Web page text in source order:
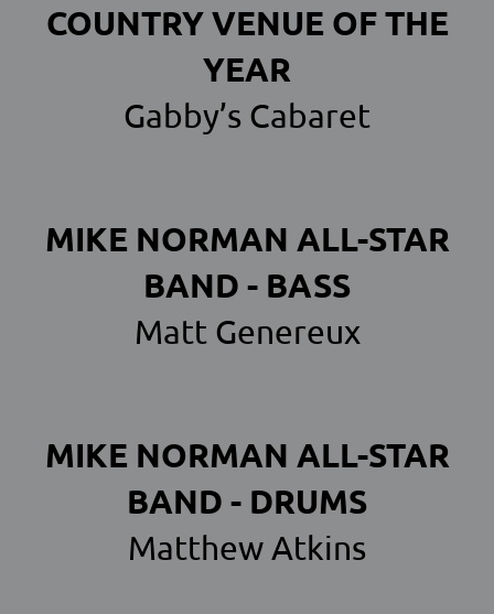
COUNTRY VENUE OF THE
YEAR
Gabby’s Cabaret
MIKE NORMAN ALL-STAR
BAND - BASS
Matt Genereux
MIKE NORMAN ALL-STAR
BAND - DRUMS
Matthew Atkins